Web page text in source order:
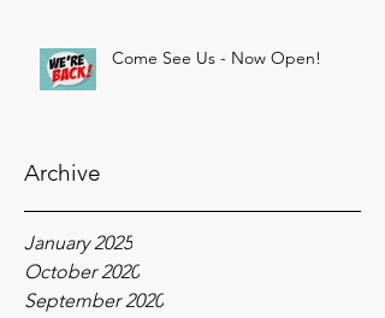
Come See Us - Now Open!
Archive
January 2025
October 2020
September 2020